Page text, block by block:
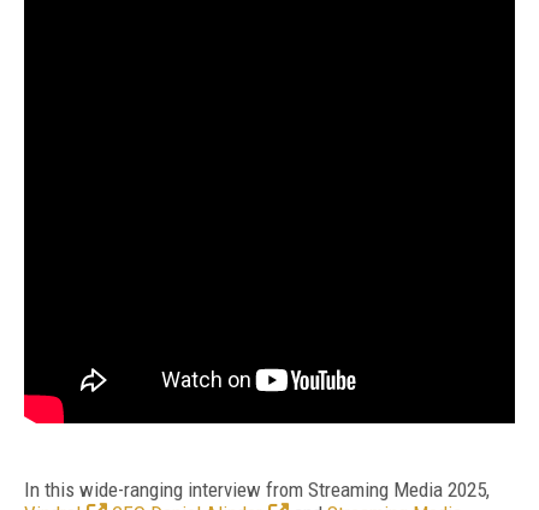
In this wide-ranging interview from Streaming Media 2025,